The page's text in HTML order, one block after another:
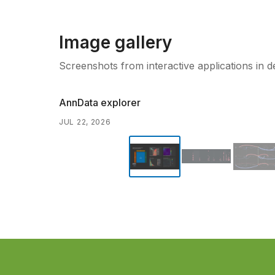
Image gallery
Screenshots from interactive applications in
AnnData explorer
JUL 22, 2026